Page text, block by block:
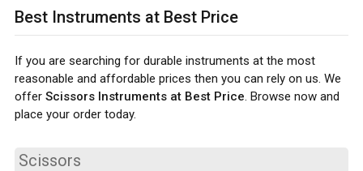
Best Instruments at Best Price
If you are searching for durable instruments at the most
reasonable and affordable prices then you can rely on us. We
offer Scissors Instruments at Best Price. Browse now and
place your order today.
Scissors